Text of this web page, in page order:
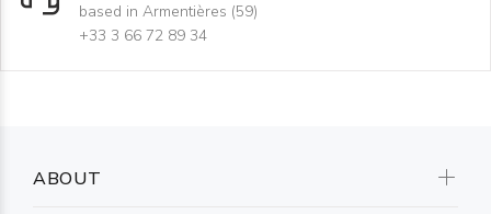
based in Armentières (59)
+33 3 66 72 89 34
ABOUT